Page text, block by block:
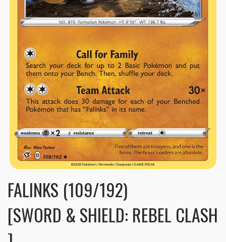
FALINKS (109/192)
[SWORD & SHIELD: REBEL CLASH